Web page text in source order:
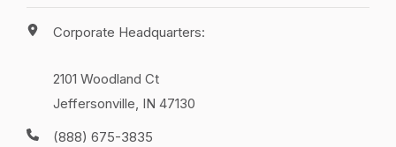
Corporate Headquarters:
2101 Woodland Ct
Jeffersonville, IN 47130
(888) 675-3835